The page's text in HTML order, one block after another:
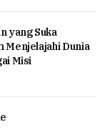
yang Suka
Menjelajahi Dunia
Misi